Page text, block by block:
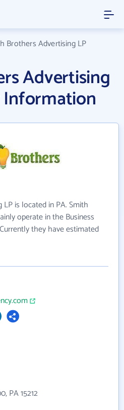
Brothers Advertising LP
Advertising
Information
is located in PA. Smith
operate in the Business
they have estimated
PA 15212